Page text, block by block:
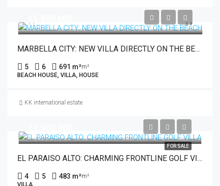
MARBELLA CITY: NEW VILLA DIRECTLY ON THE BEACH
5 6 691 m²m²
BEACH HOUSE, VILLA, HOUSE
KK international estate
FOR SALE
EL PARAISO ALTO: CHARMING FRONTLINE GOLF VILLA
4 5 483 m²m²
VILLA